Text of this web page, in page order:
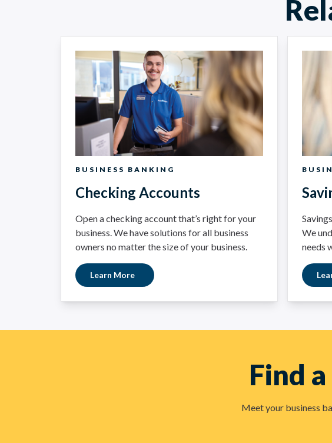
BUSINESS BANKING
Checking Accounts
Open a checking account that’s right for your
business. We have solutions for all business
owners no matter the size of your business.
Learn More
We
needs
Find
Meet your business